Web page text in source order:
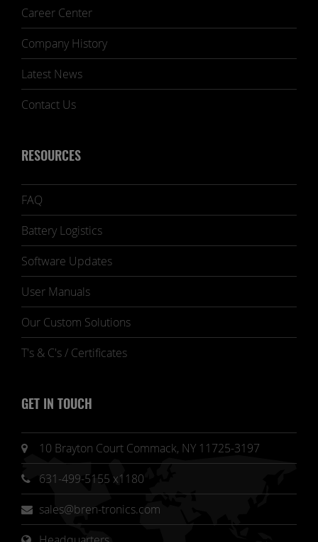
Career Center
Company History
Latest News
Contact Us
RESOURCES
FAQ
Battery Logistics
Software Updates
User Manuals
Our Custom Solutions
T's & C's / Certificates
GET IN TOUCH
10 Brayton Court Commack, NY 11725-3197
631-499-5155 x1180
sales@bren-tronics.com